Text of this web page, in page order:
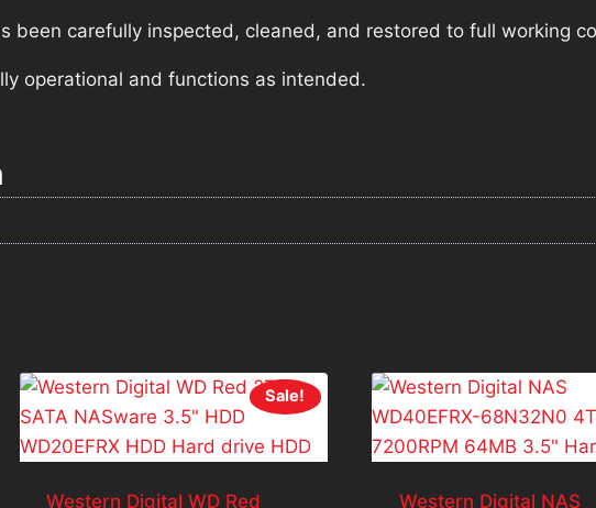
been carefully inspected, cleaned, and restored to full working
operational and functions as intended.
Sale!
Western Digital WD Red Western Digital NAS